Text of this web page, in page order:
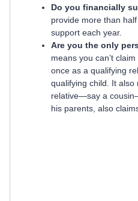
Do you financially
provide more than
support each year.
Are you the only
means you can’t
once as a qualifying
qualifying child. It also
relative—say a
his parents, also